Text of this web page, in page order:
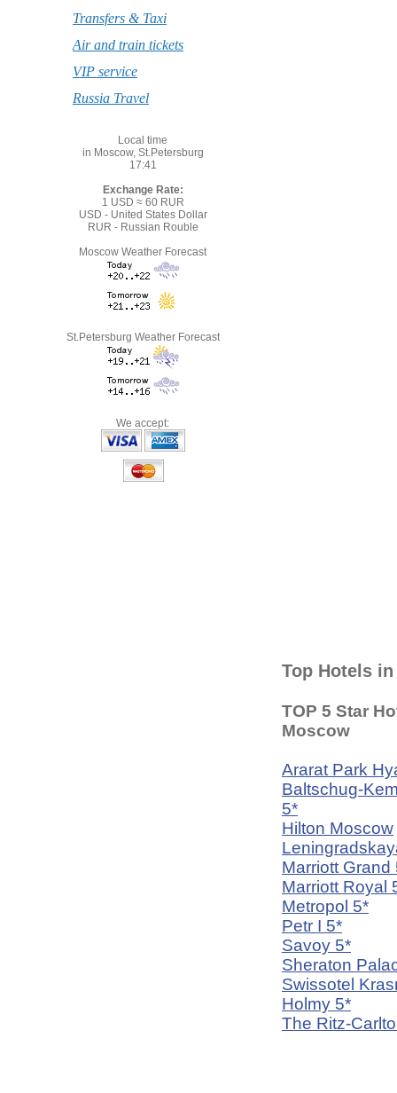
Transfers & Taxi
Air and train tickets
VIP service
Russia Travel
Local time
in Moscow, St.Petersburg
17:41
Exchange Rate:
1 USD ≈ 60 RUR
USD - United States Dollar
RUR - Russian Rouble
Moscow Weather Forecast
St.Petersburg Weather Forecast
We accept:
Top Hotels
TOP 5 Star
Moscow
Ararat Park
Baltschug-
5*
Hilton Moscow
Marriott Grand
Marriott Royal
Metropol 5*
Petr I 5*
Savoy 5*
Sheraton
Swissotel
Holmy 5*
The Ritz-